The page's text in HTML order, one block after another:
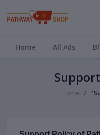
Home All Ads
Home